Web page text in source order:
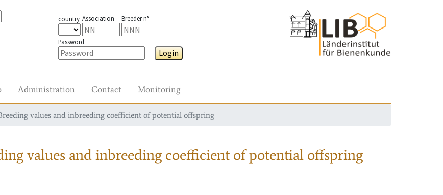
country Association Breeder n°
Password
Login
Administration Contact Monitoring
values and inbreeding coefficient of potential offspring
values and inbreeding coefficient of potential offspring